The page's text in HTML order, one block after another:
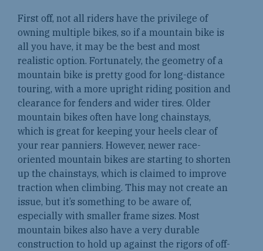
First off, not all riders have the privilege of
owning multiple bikes, so if a mountain bike is
all you have, it may be the best and most
realistic option. Fortunately, the geometry of a
mountain bike is pretty good for long-distance
touring, with a more upright riding position and
clearance for fenders and wider tires. Older
mountain bikes often have long chainstays,
which is great for keeping your heels clear of
your rear panniers. However, newer race-
oriented mountain bikes are starting to shorten
up the chainstays, which is claimed to improve
traction when climbing. This may not create an
issue, but it’s something to be aware of,
especially with smaller frame sizes. Most
mountain bikes also have a very durable
construction to hold up against the rigors of off-